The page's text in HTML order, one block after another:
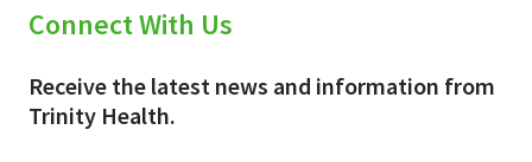
Connect With Us
Receive the latest news and information from
Trinity Health.